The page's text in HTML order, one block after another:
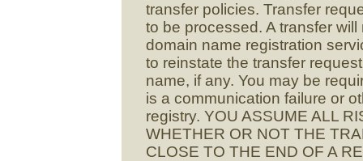
transfer policies. Transfer
to be processed. A transfer
domain name registration
to reinstate the transfer
name, if any. You may be
is a communication failure or
registry. YOU ASSUME ALL
WHETHER OR NOT THE
CLOSE TO THE END OF A